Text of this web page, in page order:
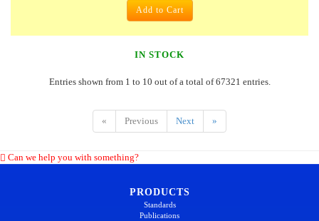
Add to Cart
IN STOCK
Entries shown from 1 to 10 out of a total of 67321 entries.
« Previous Next »
Can we help you with something?
PRODUCTS
Standards
Publications